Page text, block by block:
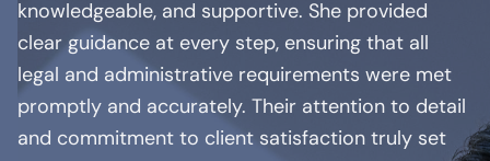
knowledgeable, and supportive. She provided
clear guidance at every step, ensuring that all
legal and administrative requirements were met
promptly and accurately. Their attention to detail
and commitment to client satisfaction truly set